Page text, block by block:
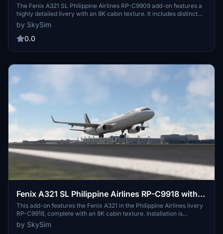
RP-C9909 with Cabin 8K
The Fenix A321 SL Philippine Airlines RP-C9909 add-on features a
highly detailed livery with an 8K cabin texture. It includes distinct
double side sharklets displaying the PAL logo and a light weathering
effect for added realism. Installation is straightforward—simply
drag and drop the files into your Community Folder.
by SkySim
0.0
Fenix A321 SL Philippine Airlines RP-C9918 with
Cabin 8K
This add-on features the Fenix A321 in the Philippine Airlines livery
RP-C9918, complete with an 8K cabin texture. Installation is
straightforward—simply unzip and place the files in your
Community Folder. The creator requests that users do not modify
by SkySim